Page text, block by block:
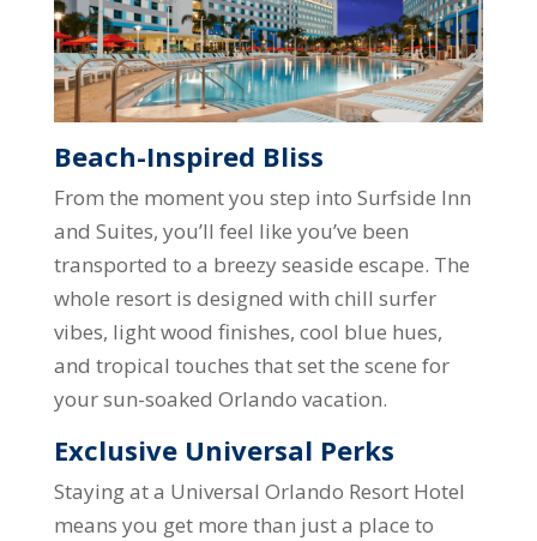
Beach-Inspired Bliss
From the moment you step into Surfside Inn
and Suites, you’ll feel like you’ve been
transported to a breezy seaside escape. The
whole resort is designed with chill surfer
vibes, light wood finishes, cool blue hues,
and tropical touches that set the scene for
your sun-soaked Orlando vacation.
Exclusive Universal Perks
Staying at a Universal Orlando Resort Hotel
means you get more than just a place to